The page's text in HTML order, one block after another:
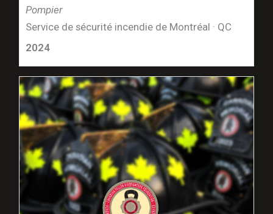
Pompier
Service de sécurité incendie de Montréal · QC
2024